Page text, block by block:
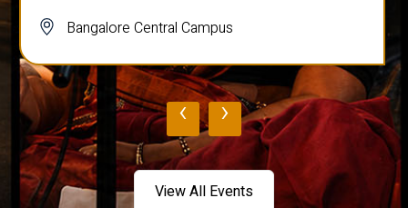
Bangalore Central Campus
‹ ›
View All Events